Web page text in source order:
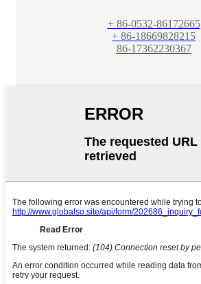
+ 86-0532-86172665
+ 86-18669828215
86-17362230367